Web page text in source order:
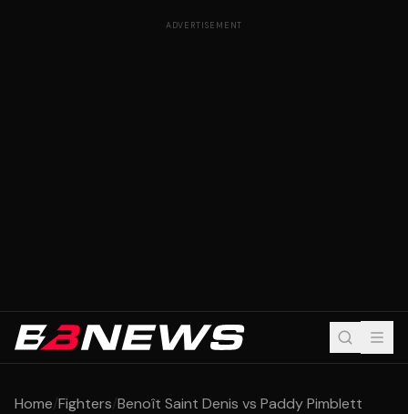
ADVERTISEMENT
Home/Fighters/Benoît Saint Denis vs Paddy Pimblett